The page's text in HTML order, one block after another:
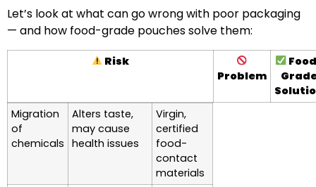
Let’s look at what can go wrong with poor packaging
— and how food-grade pouches solve them:
Risk
Problem
Migration
of
chemicals
Alters taste,
may cause
health issues
Virgin,
certified
food-
contact
materials